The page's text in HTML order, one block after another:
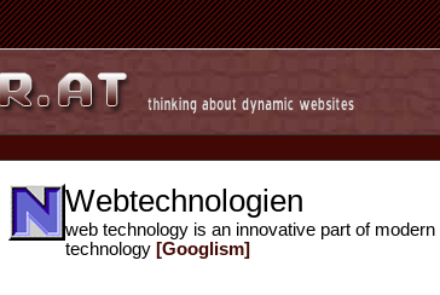
Webtechnologien
web technology is an innovative part of
technology [Googlism]